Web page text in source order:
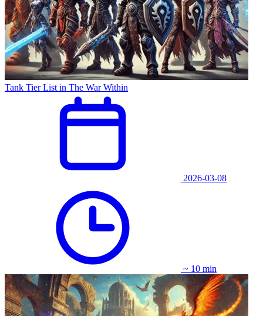
Tank Tier List in The War Within
2026-03-08
~ 10 min